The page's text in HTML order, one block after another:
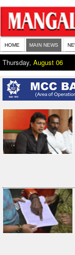
HOME MAIN NEWS
Thursday, August 06